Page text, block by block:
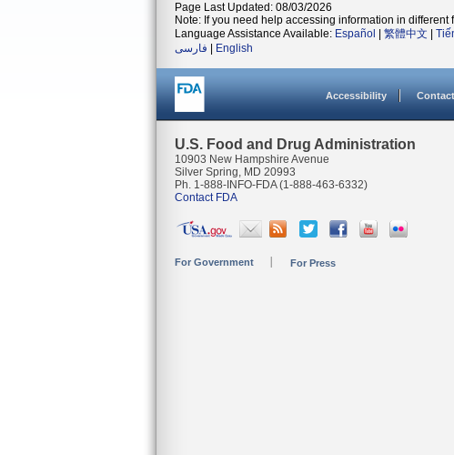
Page Last Updated: 08/03/2026
Note: If you need help accessing information in different
Language Assistance Available: Español 繁體中文
فارسی
English
Accessibility
U.S. Food and Drug Administration
10903 New Hampshire Avenue
Silver Spring, MD 20993
Ph. 1-888-INFO-FDA (1-888-463-6332)
Contact FDA
For Government For Press